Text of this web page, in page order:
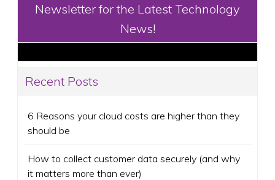
Newsletter for the Latest Technology
News!
Recent Posts
6 Reasons your cloud costs are higher than they
should be
How to collect customer data securely (and why
it matters more than ever)